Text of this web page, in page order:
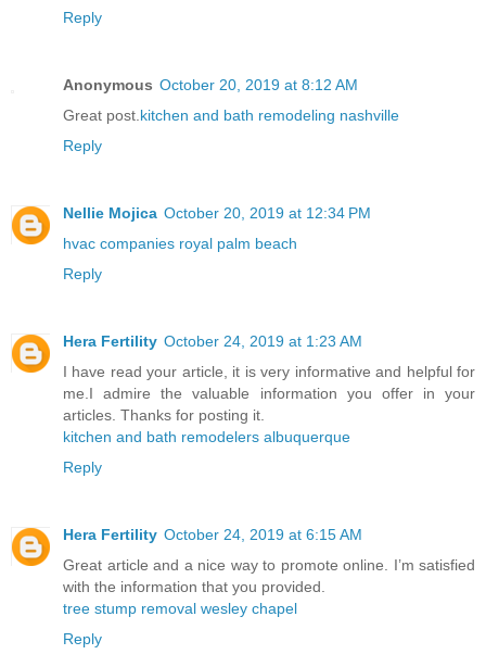
Reply
Anonymous October 20, 2019 at 8:12 AM
Great post. kitchen and bath remodeling nashville
Reply
Nellie Mojica October 20, 2019 at 12:34 PM
hvac companies royal palm beach
Reply
Hera Fertility October 24, 2019 at 1:23 AM
I have read your article, it is very informative and helpful for
me.I admire the valuable information you offer in your
articles. Thanks for posting it.
kitchen and bath remodelers albuquerque
Reply
Hera Fertility October 24, 2019 at 6:15 AM
Great article and a nice way to promote online. I’m satisfied
with the information that you provided.
tree stump removal wesley chapel
Reply